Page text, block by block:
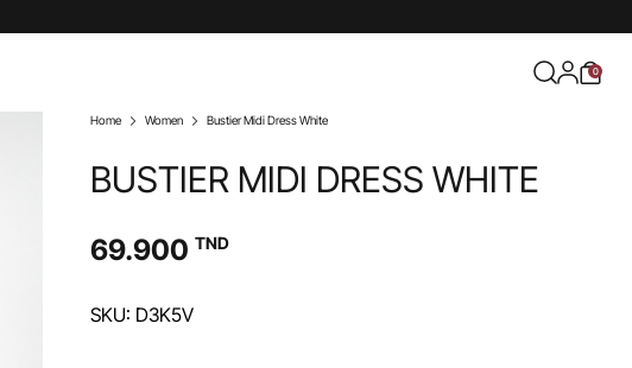
0
Home Women Bustier Midi Dress White
BUSTIER MIDI DRESS WHITE
69.900 TND
SKU: D3K5V